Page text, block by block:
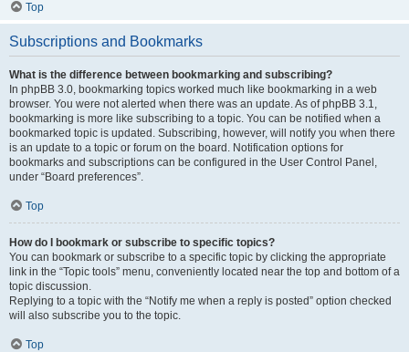
Top
Subscriptions and Bookmarks
What is the difference between bookmarking and subscribing?
In phpBB 3.0, bookmarking topics worked much like bookmarking in a web
browser. You were not alerted when there was an update. As of phpBB 3.1,
bookmarking is more like subscribing to a topic. You can be notified when a
bookmarked topic is updated. Subscribing, however, will notify you when there
is an update to a topic or forum on the board. Notification options for
bookmarks and subscriptions can be configured in the User Control Panel,
under “Board preferences”.
Top
How do I bookmark or subscribe to specific topics?
You can bookmark or subscribe to a specific topic by clicking the appropriate
link in the “Topic tools” menu, conveniently located near the top and bottom of a
topic discussion.
Replying to a topic with the “Notify me when a reply is posted” option checked
will also subscribe you to the topic.
Top